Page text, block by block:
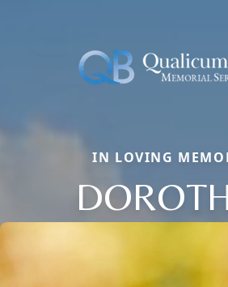
IN LOVING